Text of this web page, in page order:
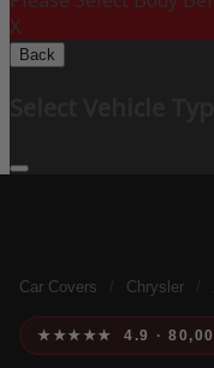
X
Back
Car Covers Chrysler
★★★★★ 4.9 ·